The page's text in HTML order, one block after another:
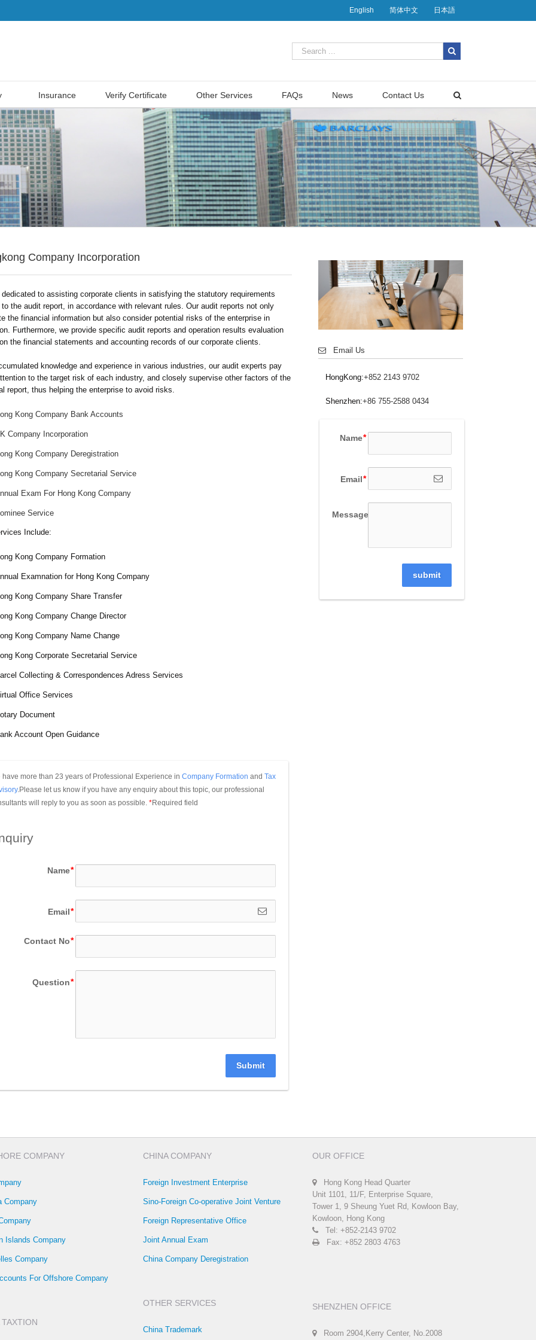
English 简体中文 日本語
Insurance Verify Certificate Other Services FAQs News Contact Us
Company Incorporation
to assisting corporate clients in satisfying the statutory requirements
to the audit report, in accordance with relevant rules. Our audit reports not only
the financial information but also consider potential risks of the enterprise in
Furthermore, we provide specific audit reports and operation results evaluation
the financial statements and accounting records of our corporate clients.
knowledge and experience in various industries, our audit experts pay
to the target risk of each industry, and closely supervise other factors of the
report, thus helping the enterprise to avoid risks.
Kong Company Bank Accounts
Company Incorporation
Kong Company Deregistration
Kong Company Secretarial Service
Exam For Hong Kong Company
Service
Include:
Kong Company Formation
Examnation for Hong Kong Company
Kong Company Share Transfer
Kong Company Change Director
Kong Company Name Change
Kong Corporate Secretarial Service
Collecting & Correspondences Adress Services
Office Services
Document
Account Open Guidance
have more than 23 years of Professional Experience in Company Formation and Tax
.Please let us know if you have any enquiry about this topic, our professional
will reply to you as soon as possible. *Required field
Name
Email
Contact No
Question
Submit
Email Us
HongKong:+852 2143 9702
Shenzhen:+86 755-2588 0434
Name
Email
Message
submit
COMPANY
Company
Islands Company
Company
For Offshore Company
CHINA COMPANY
Foreign Investment Enterprise
Sino-Foreign Co-operative Joint Venture
Foreign Representative Office
Joint Annual Exam
China Company Deregistration
OTHER SERVICES
China Trademark
OUR OFFICE
Hong Kong Head Quarter
Unit 1101, 11/F, Enterprise Square,
Tower 1, 9 Sheung Yuet Rd, Kowloon Bay,
Kowloon, Hong Kong
Tel: +852-2143 9702
Fax: +852 2803 4763
SHENZHEN OFFICE
Room 2904,Kerry Center, No.2008